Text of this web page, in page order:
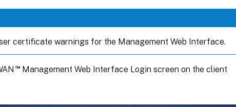
certificate warnings for the Management Web Interface.
™Management Web Interface Login screen on the client